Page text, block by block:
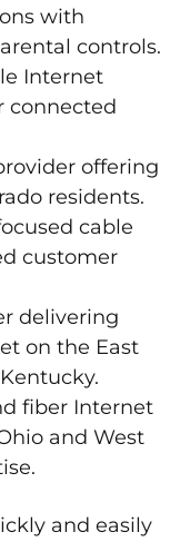
with
controls.
Internet
connected
offering
residents.
cable
customer
delivering
on the East
fiber Internet
and West
and easily